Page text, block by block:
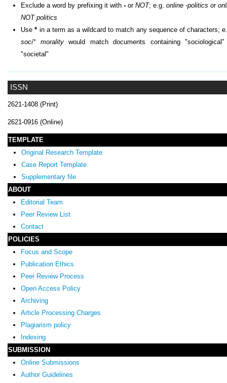
ISSN
2621-1408 (Print)
2621-0916 (Online)
TEMPLATE
Original Research Template
Case Report Template
Supplementary file
ABOUT
Editorial Team
Peer Review List
Contact
POLICIES
Focus and Scope
Publication Ethics
Peer Review Process
Open Access Policy
Archiving
Article Processing Charges
Plagiarism policy
Indexing
SUBMISSION
Online Submissions
Author Guidelines
Exclude a word by prefixing it with -or NOT; e.g. online -politics or
NOT politics
Use* in a term as a wildcard to match any sequence of characters;
soci* moralitywould match documents containing
"societal"